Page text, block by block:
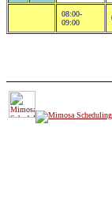
08:00-
09:00